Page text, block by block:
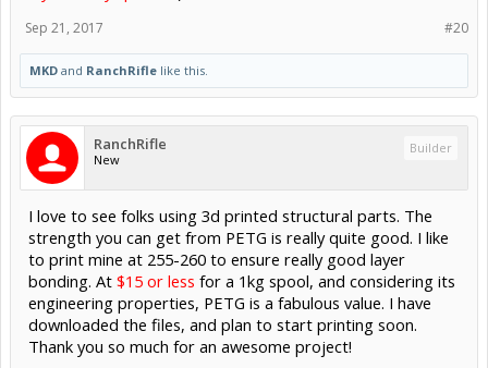
#20
Sep 21, 2017
MKD and RanchRifle like this.
RanchRifle
New
Builder
I love to see folks using 3d printed structural parts. The
strength you can get from PETG is really quite good. I like
to print mine at 255-260 to ensure really good layer
bonding. At $15 or less for a 1kg spool, and considering its
engineering properties, PETG is a fabulous value. I have
downloaded the files, and plan to start printing soon.
Thank you so much for an awesome project!